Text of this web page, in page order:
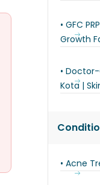
• GFC
Growth
•
Kota |
• Acne